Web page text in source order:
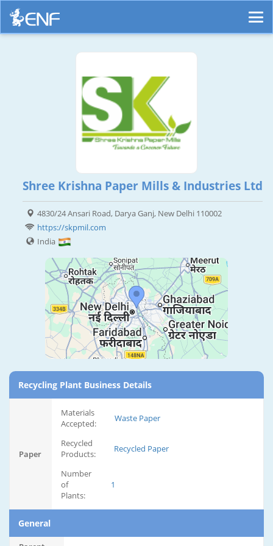
Shree Krishna Paper Mills & Industries Ltd
4830/24 Ansari Road, Darya Ganj, New Delhi 110002
https://skpmil.com
India
Recycling Plant Business Details
Paper
Materials
Accepted:
Waste Paper
Recycled
Products:
Recycled Paper
Number
of
Plants:
1
General